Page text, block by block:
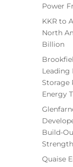
Power
KKR to
North
Billion
Storage
Energy
Build-
Quaise